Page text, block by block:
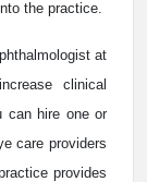
the practice.
at
clinical
can hire one or
care providers
provides